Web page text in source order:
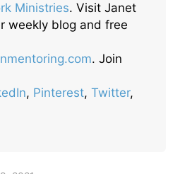
Ministries. Visit Janet
weekly blog and free
. Join
, Pinterest, Twitter,